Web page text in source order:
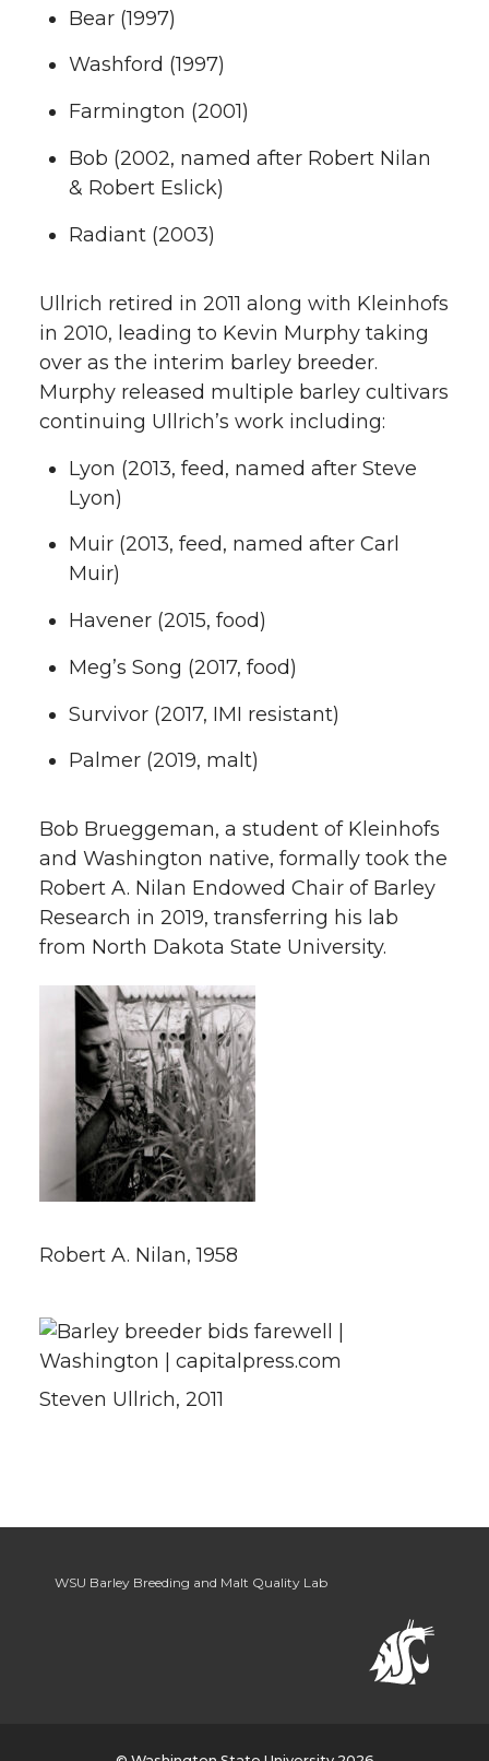
Bear (1997)
Washford (1997)
Farmington (2001)
Bob (2002, named after Robert Nilan
& Robert Eslick)
Radiant (2003)
Ullrich retired in 2011 along with Kleinhofs
in 2010, leading to Kevin Murphy taking
over as the interim barley breeder.
Murphy released multiple barley cultivars
continuing Ullrich’s work including:
Lyon (2013, feed, named after Steve
Lyon)
Muir (2013, feed, named after Carl
Muir)
Havener (2015, food)
Meg’s Song (2017, food)
Survivor (2017, IMI resistant)
Palmer (2019, malt)
Bob Brueggeman, a student of Kleinhofs
and Washington native, formally took the
Robert A. Nilan Endowed Chair of Barley
Research in 2019, transferring his lab
from North Dakota State University.
Robert A. Nilan, 1958
Steven Ullrich, 2011
WSU Barley Breeding and Malt Quality Lab